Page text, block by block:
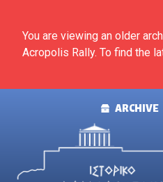
You are viewing an older
Acropolis Rally. To find the
ARCHIVE